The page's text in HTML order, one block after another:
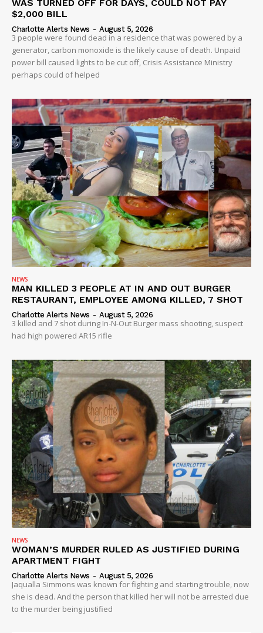
WAS TURNED OFF FOR DAYS, COULD NOT PAY
$2,000 BILL
Charlotte Alerts News - August 5, 2026
3 people were found dead in a residence that was powered by a
generator, carbon monoxide is the likely cause of death. Unpaid
power bill caused lights to be cut off, Crisis Assistance Ministry
perhaps could of helped
NEWS
MAN KILLED 3 PEOPLE AT IN AND OUT BURGER
RESTAURANT, EMPLOYEE AMONG KILLED, 7 SHOT
Charlotte Alerts News - August 5, 2026
3 killed and 7 shot during In-N-Out Burger mass shooting, suspect
had high powered AR15 rifle
NEWS
WOMAN’S MURDER RULED AS JUSTIFIED DURING
APARTMENT FIGHT
Charlotte Alerts News - August 5, 2026
Jaqualla Simmons was known for fighting and starting trouble, now
she is dead. And the person that killed her will not be arrested due
to the murder being justified